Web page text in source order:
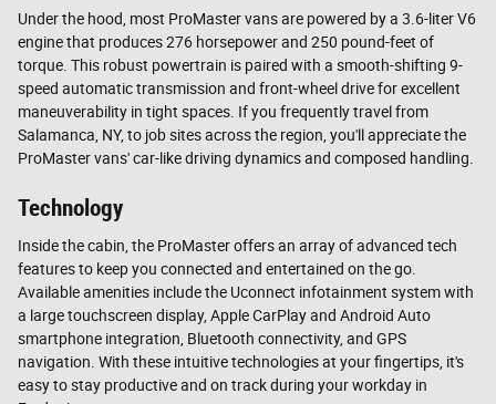
Under the hood, most ProMaster vans are powered by a 3.6-liter V6
engine that produces 276 horsepower and 250 pound-feet of
torque. This robust powertrain is paired with a smooth-shifting 9-
speed automatic transmission and front-wheel drive for excellent
maneuverability in tight spaces. If you frequently travel from
Salamanca, NY, to job sites across the region, you'll appreciate the
ProMaster vans' car-like driving dynamics and composed handling.
Technology
Inside the cabin, the ProMaster offers an array of advanced tech
features to keep you connected and entertained on the go.
Available amenities include the Uconnect infotainment system with
a large touchscreen display, Apple CarPlay and Android Auto
smartphone integration, Bluetooth connectivity, and GPS
navigation. With these intuitive technologies at your fingertips, it's
easy to stay productive and on track during your workday in